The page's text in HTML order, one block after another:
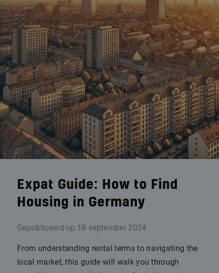
Expat Guide: How to Find
Housing in Germany
Gepubliceerd op 18 september 2024
From understanding rental terms to navigating the
local market, this guide will walk you through